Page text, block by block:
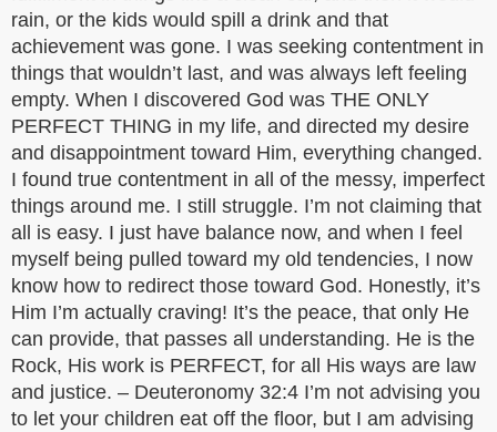
rain, or the kids would spill a drink and that
achievement was gone. I was seeking contentment in
things that wouldn’t last, and was always left feeling
empty. When I discovered God was THE ONLY
PERFECT THING in my life, and directed my desire
and disappointment toward Him, everything changed.
I found true contentment in all of the messy, imperfect
things around me. I still struggle. I’m not claiming that
all is easy. I just have balance now, and when I feel
myself being pulled toward my old tendencies, I now
know how to redirect those toward God. Honestly, it’s
Him I’m actually craving! It’s the peace, that only He
can provide, that passes all understanding. He is the
Rock, His work is PERFECT, for all His ways are law
and justice. – Deuteronomy 32:4 I’m not advising you
to let your children eat off the floor, but I am advising